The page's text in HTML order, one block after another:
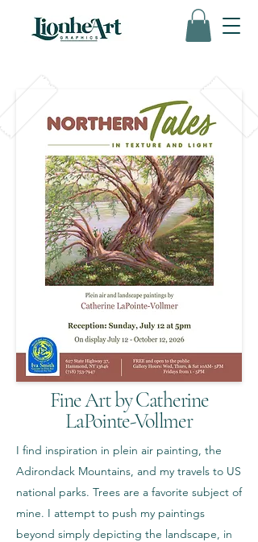
Fine Art by Catherine
LaPointe-Vollmer
I find inspiration in plein air painting, the
Adirondack Mountains, and my travels to US
national parks. Trees are a favorite subject of
mine. I attempt to push my paintings
beyond simply depicting the landscape, in